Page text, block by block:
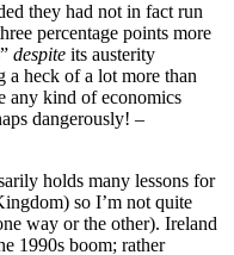
they had not in fact run
percentage points more
despite its austerity
a heck of a lot more than
any kind of economics
dangerously! –
holds many lessons for
so I’m not quite
way or the other). Ireland
1990s boom; rather